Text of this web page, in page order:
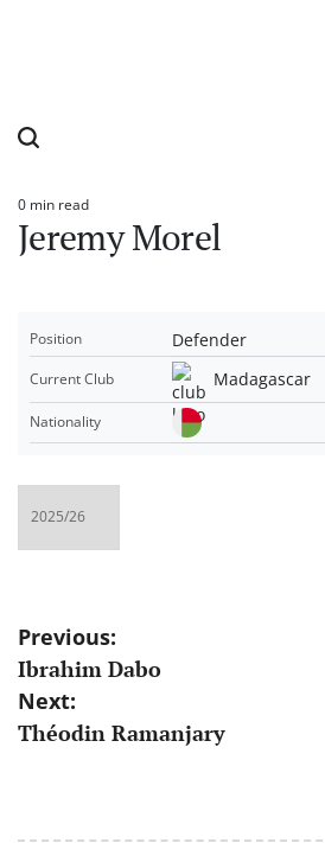
Estimated
read
time
0 min read
Jeremy Morel
Position Defender
Current Club Madagascar
Nationality
Post
navigation
Previous:
Ibrahim Dabo
Next:
Théodin Ramanjary